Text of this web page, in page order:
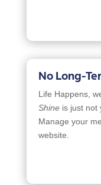
No Long-
Life Happens,
Shine is just not
Manage your
website.